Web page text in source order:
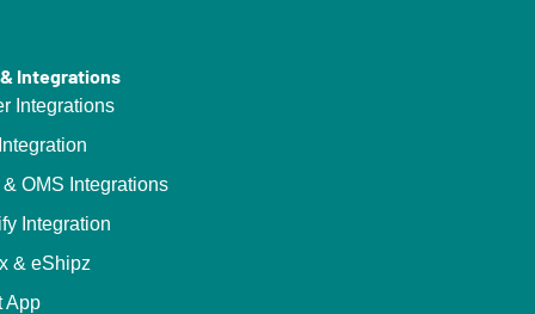
Integrations
Integrations
OMS Integrations
Integration
& eShipz
App